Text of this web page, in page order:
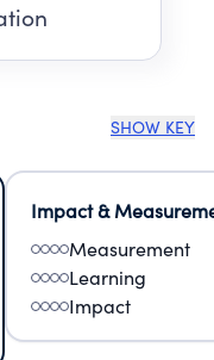
SHOW KEY
Impact &
Measurement
Learning
Impact